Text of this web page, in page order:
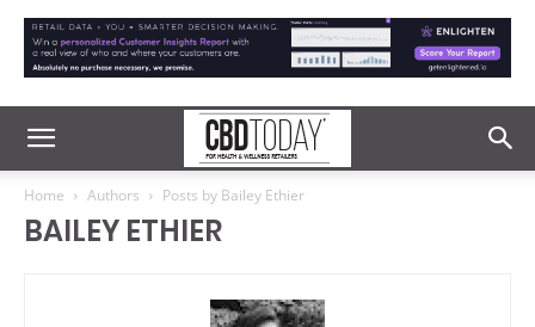
Home Authors Posts by Bailey Ethier
BAILEY ETHIER